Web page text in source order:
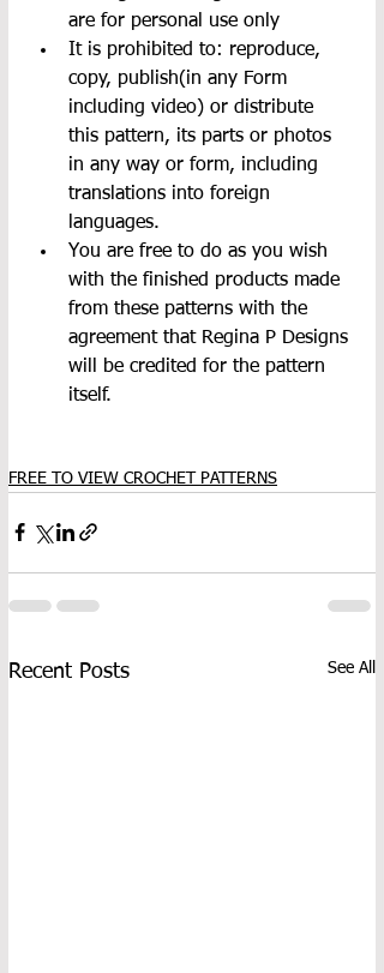
are for personal use only
It is prohibited to: reproduce,
copy, publish(in any Form
including video) or distribute
this pattern, its parts or photos
in any way or form, including
translations into foreign
languages.
You are free to do as you wish
with the finished products made
from these patterns with the
agreement that Regina P Designs
will be credited for the pattern
itself.
FREE TO VIEW CROCHET PATTERNS
Recent Posts See All